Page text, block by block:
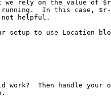
we rely on the value of
running.  In this case,
not helpful.
setup to use Location
work?  Then handle your